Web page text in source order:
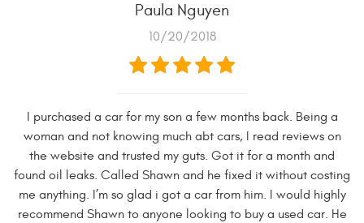
Paula Nguyen
10/20/2018
I purchased a car for my son a few months back. Being a
woman and not knowing much abt cars, I read reviews on
the website and trusted my guts. Got it for a month and
found oil leaks. Called Shawn and he fixed it without costing
me anything. I’m so glad i got a car from him. I would highly
recommend Shawn to anyone looking to buy a used car. He